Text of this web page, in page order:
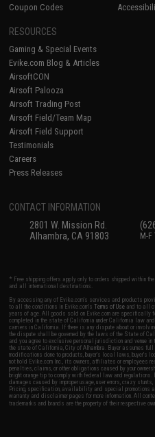
Coupon Codes
RESOURCES
Gaming & Special Events
Evike.com Blog & Articles
AirsoftCON
Airsoft Palooza
Airsoft Trading Post
Airsoft Field/Team Map
Airsoft Field Support
Testimonials
Careers
Press Releases
CONTACT INFORMATION
2801 W. Mission Rd.
Alhambra, CA 91803
M-
* Free shipping offers apply only to orders shipped within
and all international destinations.
By accessing any of Evike.com's services and products
to all the conditions in Evike.com'sTerms of Use and to all
years of age. All goods sold on Evike.com are specifically
completed in the state of California under California law
carriers in California. If there is any dispute about or
the dispute shall be governed by the laws of the State of
and you agree to exclusive personal jurisdiction and venue
the state of California, City of Alhambra. Buyer assumes
modifications done to products, buyer's local laws, buyer's
not hold Evike.com Inc., its owners, affiliates or
penalties, claims, or other obligations caused by your
bright orange tip to comply with federal law and regulations.
damages caused by improper usage, user errors, crazy
Pricing, specification, availability and special promotions
warranty and disclaimer pages for more information. All
trademarks and brands are the property of their respective